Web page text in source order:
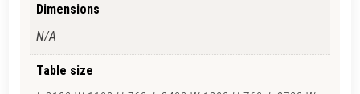
Dimensions
N/A
Table size